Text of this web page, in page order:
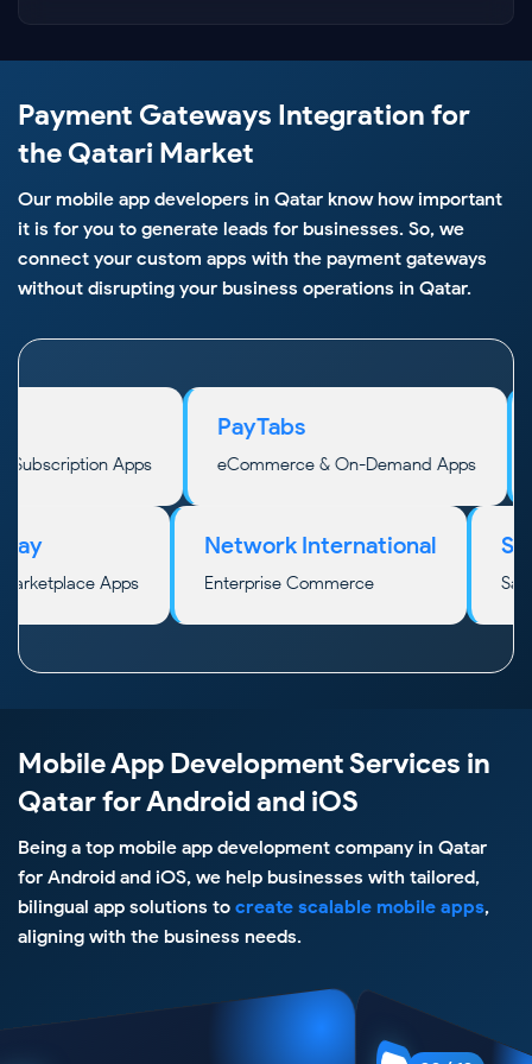
Payment Gateways Integration for
the Qatari Market
Our mobile app developers in Qatar know how important
it is for you to generate leads for businesses. So, we
connect your custom apps with the payment gateways
without disrupting your business operations in Qatar.
Subscription Apps
PayTabs
eCommerce & On-Demand Apps
Apps
Network International
Enterprise Commerce
Stripe
SaaS &
Mobile App Development Services in
Qatar for Android and iOS
Being a top mobile app development company in Qatar
for Android and iOS, we help businesses with tailored,
bilingual app solutions to create scalable mobile apps,
aligning with the business needs.